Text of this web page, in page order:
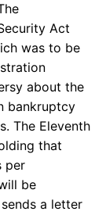
Act
was to be
about the
bankruptcy
The Eleventh
that
per
be
a letter